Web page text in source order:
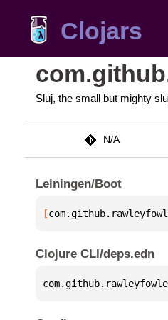
Clojars
Sluj, the small but mighty
N/A
Leiningen/Boot
[
Clojure CLI/deps.edn